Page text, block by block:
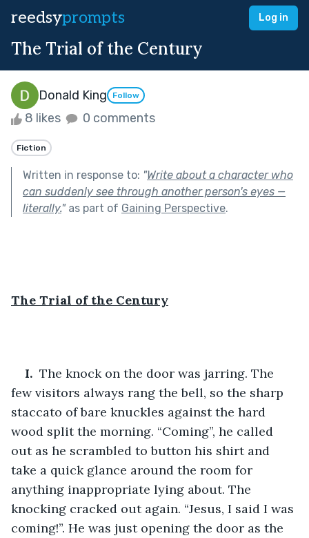
reedsyprompts Log in
The Trial of the Century
Donald King Follow
8 likes 0 comments
Fiction
Written in response to: "Write about a character who
can suddenly see through another person's eyes —
literally."as part of Gaining Perspective.
The Trial of the Century
I. The knock on the door was jarring. The
few visitors always rang the bell, so the sharp
staccato of bare knuckles against the hard
wood split the morning. “Coming”, he called
out as he scrambled to button his shirt and
take a quick glance around the room for
anything inappropriate lying about. The
knocking cracked out again. “Jesus, I said I was
coming!”. He was just opening the door as the